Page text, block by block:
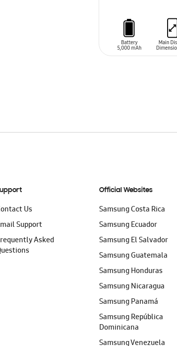
Us
Support
Asked
Official Websites
Samsung Costa Rica
Samsung Ecuador
Samsung El Salvador
Samsung Guatemala
Samsung Honduras
Samsung Nicaragua
Samsung Panamá
Samsung República
Dominicana
Samsung Venezuela